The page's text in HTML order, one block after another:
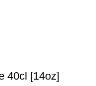
40cl [14oz]